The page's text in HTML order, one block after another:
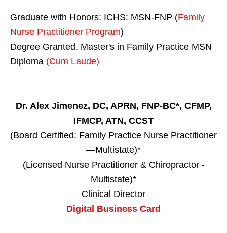
Graduate with Honors: ICHS: MSN-FNP (Family
Nurse Practitioner Program)
Degree Granted. Master's in Family Practice MSN
Diploma (Cum Laude)
Dr. Alex Jimenez, DC, APRN, FNP-BC*, CFMP,
IFMCP, ATN, CCST
(Board Certified: Family Practice Nurse Practitioner
—Multistate)*
(Licensed Nurse Practitioner & Chiropractor -
Multistate)*
Clinical Director
Digital Business Card